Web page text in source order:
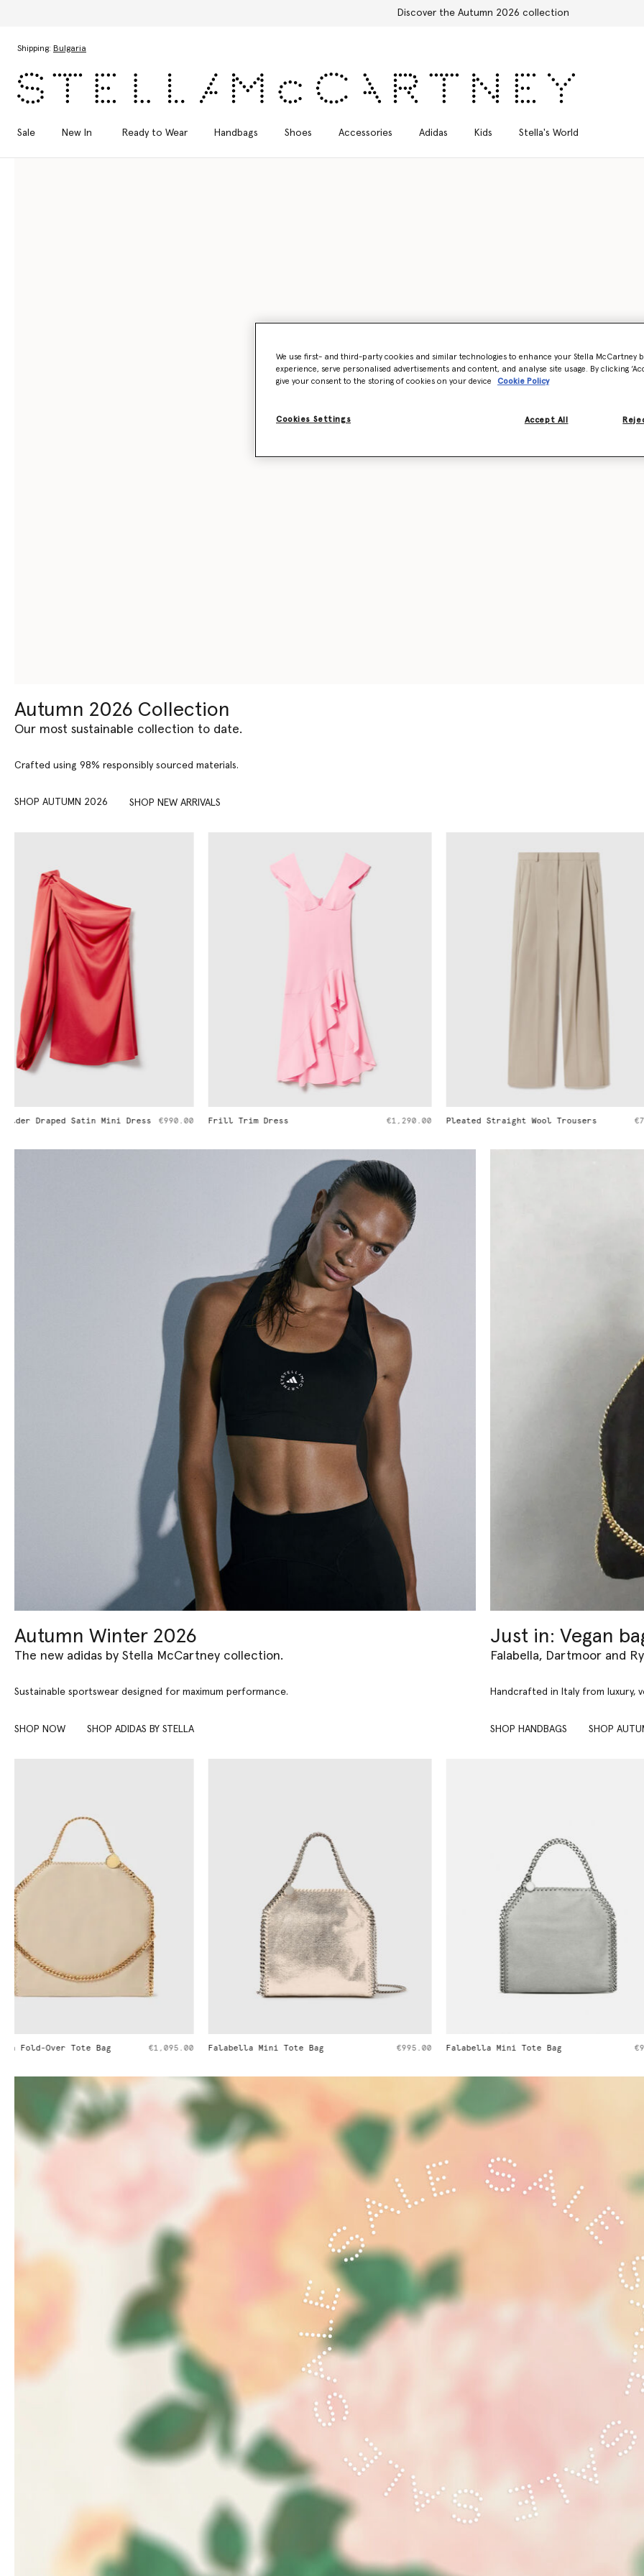
Free Express Shipping on all orders
Shipping: Bulgaria
Sale New In Ready to Wear Handbags Shoes Accessories Adidas Kids Stella's World
Autumn 2026 Collection
Our most sustainable collection to date.
Crafted using 98% responsibly sourced materials.
SHOP AUTUMN 2026 SHOP NEW ARRIVALS
Frill Trim Dress €1,290.00 Pleated Straight Wool Trousers €790.00 Ryder Medium Shoulder Bag
Autumn Winter 2026
The new adidas by Stella McCartney collection.
Sustainable sportswear designed for maximum performance.
SHOP NOW SHOP ADIDAS BY STELLA
Just in: Vegan
Falabella, Dartmoor and
Handcrafted in Italy from luxury,
SHOP HANDBAGS SHOP
Falabella Mini Tote Bag €995.00 Falabella Mini Tote Bag €995.00 Falabella Tiny Tote Bag
We use first- and third-party cookies and similar technologies to enhance your Stella McCartney
experience, serve personalised advertisements and content, and analyse site usage. By clicking
give your consent to the storing of cookies on your device
Cookie Policy
Cookies Settings Accept All